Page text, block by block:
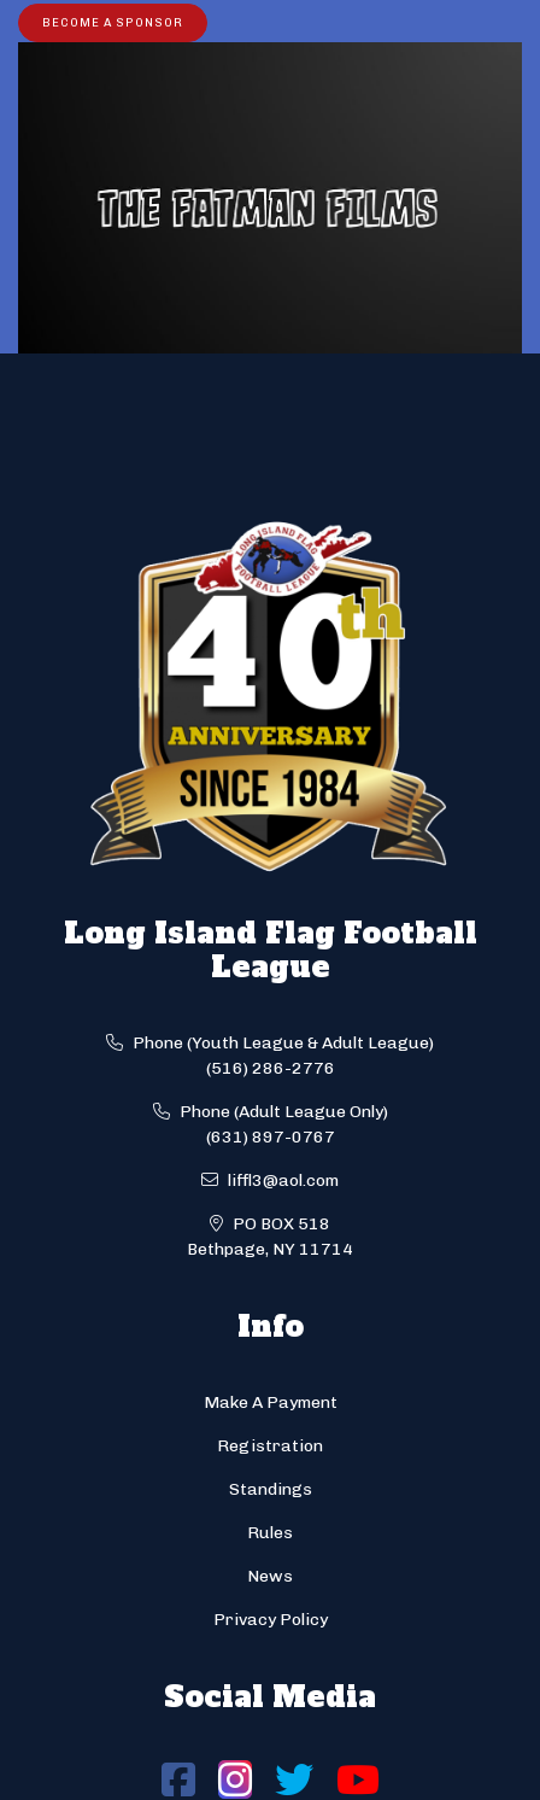
BECOME A SPONSOR
Long Island Flag Football
League
Phone (Youth League & Adult League)
(516) 286-2776
Phone (Adult League Only)
(631) 897-0767
liffl3@aol.com
PO BOX 518
Bethpage, NY 11714
Info
Make A Payment
Registration
Standings
Rules
News
Privacy Policy
Social Media